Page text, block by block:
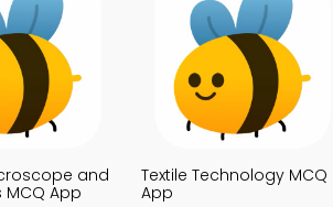
and
MCQ App
Textile Technology MCQ
App